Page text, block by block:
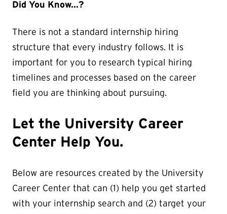
Did You Know...?
There is not a standard internship hiring
structure that every industry follows. It is
important for you to research typical hiring
timelines and processes based on the career
field you are thinking about pursuing.
Let the University Career
Center Help You.
Below are resources created by the University
Career Center that can (1) help you get started
with your internship search and (2) target your